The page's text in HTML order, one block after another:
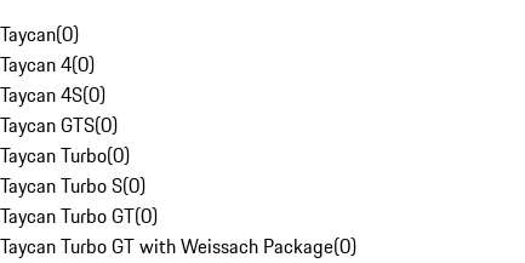
Taycan(0)
Taycan 4(0)
Taycan 4S(0)
Taycan GTS(0)
Taycan Turbo(0)
Taycan Turbo S(0)
Taycan Turbo GT(0)
Taycan Turbo GT with Weissach Package(0)